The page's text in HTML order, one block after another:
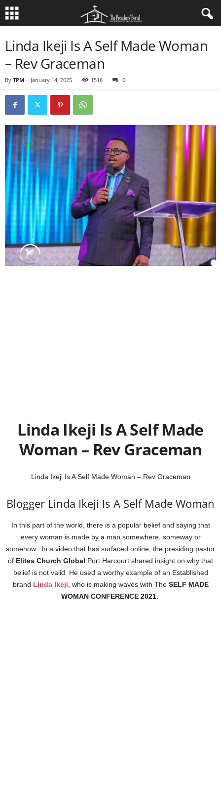
Linda Ikeji Is A Self Made Woman
– Rev Graceman
By TPM - January 14, 2025 1516 0
Linda Ikeji Is A Self Made
Woman – Rev Graceman
Linda Ikeji Is A Self Made Woman – Rev Graceman
Blogger Linda Ikeji Is A Self Made Woman
In this part of the world, there is a popular belief and saying that
every woman is made by a man somewhere, someway or
somehow. In a video that has surfaced online, the presiding pastor
of Elites Church Global Port Harcourt shared insight on why that
belief is not valid. He used a worthy example of an Established
brand Linda Ikeji, who is making waves with The SELF MADE
WOMAN CONFERENCE 2021.